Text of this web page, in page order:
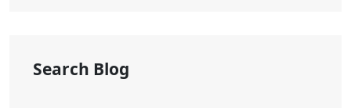
Search Blog